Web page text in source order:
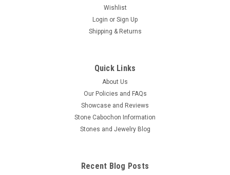
Wishlist
Login or Sign Up
Shipping & Returns
Quick Links
About Us
Our Policies and FAQs
Showcase and Reviews
Stone Cabochon Information
Stones and Jewelry Blog
Recent Blog Posts